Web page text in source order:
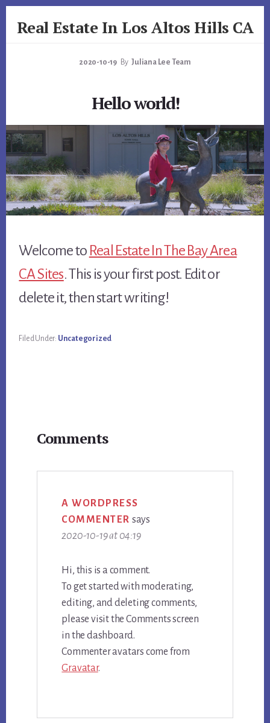
Real Estate In Los Altos Hills CA
2020-10-19 By Juliana Lee Team
Hello world!
Welcome to Real Estate In The Bay Area
CA Sites. This is your first post. Edit or
delete it, then start writing!
Filed Under: Uncategorized
Interactions
Comments
A WORDPRESS
COMMENTER says
2020-10-19 at 04:19
Hi, this is a comment.
To get started with moderating,
editing, and deleting comments,
please visit the Comments screen
in the dashboard.
Commenter avatars come from
Gravatar.